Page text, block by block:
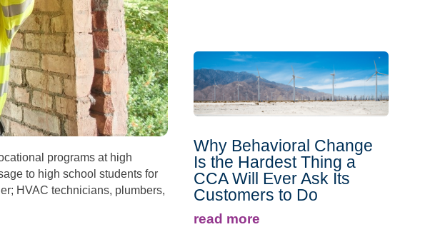
programs at high
to high school students for
HVAC technicians, plumbers,
Why Behavioral Change
Is the Hardest Thing a
CCA Will Ever Ask Its
Customers to Do
read more